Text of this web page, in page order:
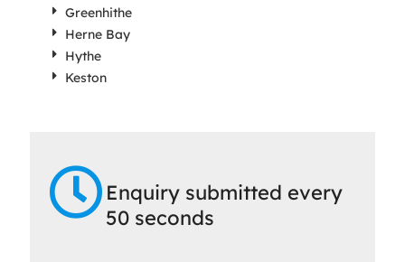
Greenhithe
Herne Bay
Hythe
Keston
Enquiry submitted every
50 seconds